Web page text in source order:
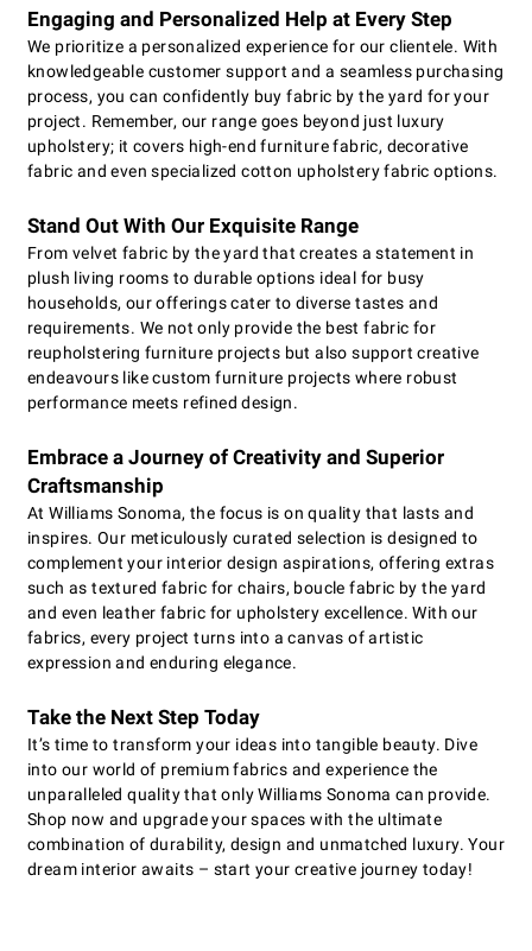
Engaging and Personalized Help at Every Step
We prioritize a personalized experience for our clientele. With
knowledgeable customer support and a seamless purchasing
process, you can confidently buy fabric by the yard for your
project. Remember, our range goes beyond just luxury
upholstery; it covers high-end furniture fabric, decorative
fabric and even specialized cotton upholstery fabric options.
Stand Out With Our Exquisite Range
From velvet fabric by the yard that creates a statement in
plush living rooms to durable options ideal for busy
households, our offerings cater to diverse tastes and
requirements. We not only provide the best fabric for
reupholstering furniture projects but also support creative
endeavours like custom furniture projects where robust
performance meets refined design.
Embrace a Journey of Creativity and Superior
Craftsmanship
At Williams Sonoma, the focus is on quality that lasts and
inspires. Our meticulously curated selection is designed to
complement your interior design aspirations, offering extras
such as textured fabric for chairs, boucle fabric by the yard
and even leather fabric for upholstery excellence. With our
fabrics, every project turns into a canvas of artistic
expression and enduring elegance.
Take the Next Step Today
It’s time to transform your ideas into tangible beauty. Dive
into our world of premium fabrics and experience the
unparalleled quality that only Williams Sonoma can provide.
Shop now and upgrade your spaces with the ultimate
combination of durability, design and unmatched luxury. Your
dream interior awaits – start your creative journey today!